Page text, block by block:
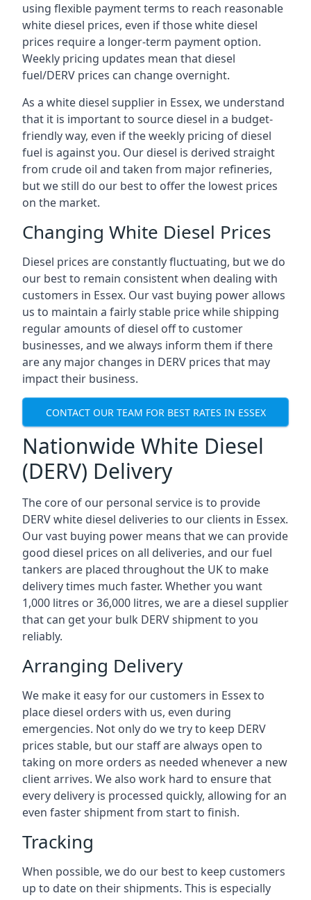
using flexible payment terms to reach reasonable
white diesel prices, even if those white diesel
prices require a longer-term payment option.
Weekly pricing updates mean that diesel
fuel/DERV prices can change overnight.
As a white diesel supplier in Essex, we understand
that it is important to source diesel in a budget-
friendly way, even if the weekly pricing of diesel
fuel is against you. Our diesel is derived straight
from crude oil and taken from major refineries,
but we still do our best to offer the lowest prices
on the market.
Changing White Diesel Prices
Diesel prices are constantly fluctuating, but we do
our best to remain consistent when dealing with
customers in Essex. Our vast buying power allows
us to maintain a fairly stable price while shipping
regular amounts of diesel off to customer
businesses, and we always inform them if there
are any major changes in DERV prices that may
impact their business.
CONTACT OUR TEAM FOR BEST RATES IN ESSEX
Nationwide White Diesel
(DERV) Delivery
The core of our personal service is to provide
DERV white diesel deliveries to our clients in Essex.
Our vast buying power means that we can provide
good diesel prices on all deliveries, and our fuel
tankers are placed throughout the UK to make
delivery times much faster. Whether you want
1,000 litres or 36,000 litres, we are a diesel supplier
that can get your bulk DERV shipment to you
reliably.
Arranging Delivery
We make it easy for our customers in Essex to
place diesel orders with us, even during
emergencies. Not only do we try to keep DERV
prices stable, but our staff are always open to
taking on more orders as needed whenever a new
client arrives. We also work hard to ensure that
every delivery is processed quickly, allowing for an
even faster shipment from start to finish.
Tracking
When possible, we do our best to keep customers
up to date on their shipments. This is especially